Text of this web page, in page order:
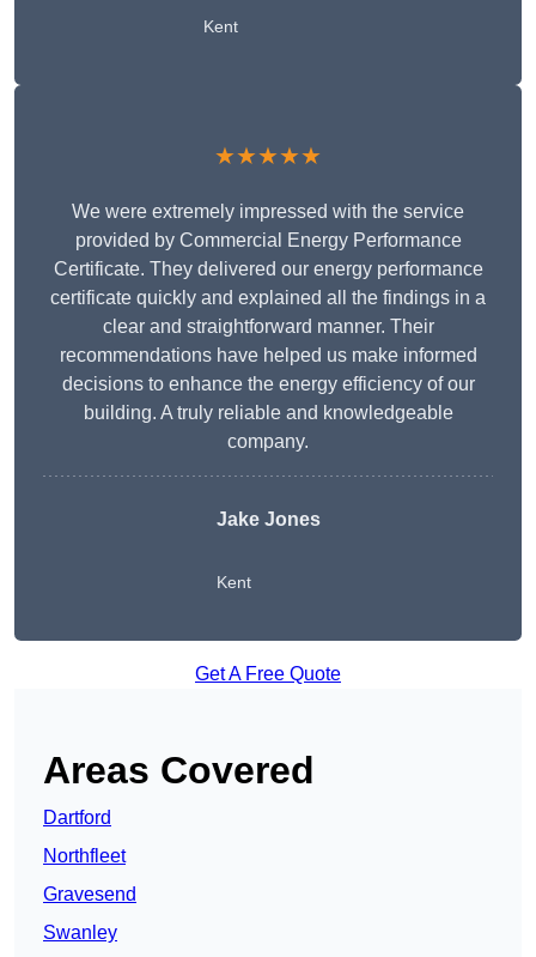
Kent
★★★★★
We were extremely impressed with the service
provided by Commercial Energy Performance
Certificate. They delivered our energy performance
certificate quickly and explained all the findings in a
clear and straightforward manner. Their
recommendations have helped us make informed
decisions to enhance the energy efficiency of our
building. A truly reliable and knowledgeable
company.
Jake Jones
Kent
Get A Free Quote
Areas Covered
Dartford
Northfleet
Gravesend
Swanley